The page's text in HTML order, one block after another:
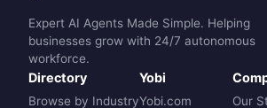
Expert AI Agents Made Simple. Helping
businesses grow with 24/7 autonomous
workforce.
Directory
Browse by Industry
Yobi
Yobi.com Our